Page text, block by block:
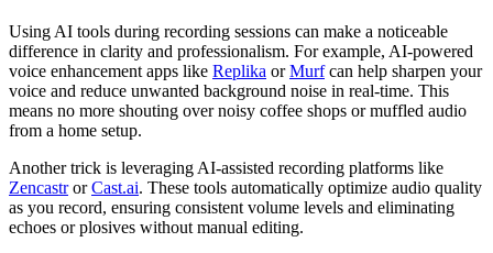
Using AI tools during recording sessions can make a noticeable
difference in clarity and professionalism. For example, AI-powered
voice enhancement apps like Replika orMurfcan help sharpen your
voice and reduce unwanted background noise in real-time. This
means no more shouting over noisy coffee shops or muffled audio
from a home setup.
Another trick is leveraging AI-assisted recording platforms like
ZencastrorCast.ai. These tools automatically optimize audio quality
as you record, ensuring consistent volume levels and eliminating
echoes or plosives without manual editing.